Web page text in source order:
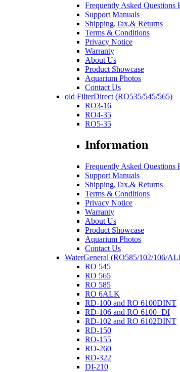
Frequently Asked Questions
Support Manuals
Shipping,Tax,& Returns
Terms & Conditions
Privacy Notice
Warranty
About Us
Product Showcase
Aquarium Photos
Contact Us
old FilterDirect (RO535/545/565)
RO3-16
RO4-35
RO5-35
Information
Frequently Asked Questions
Support Manuals
Shipping,Tax,& Returns
Terms & Conditions
Privacy Notice
Warranty
About Us
Product Showcase
Aquarium Photos
Contact Us
WaterGeneral (RO585/102/106/
RO 545
RO 565
RO 585
RO 6ALK
RD-100 and RO 6100DINT
RD-106 and RO 6100+DI
RD-102 and RO 6102DINT
RD-150
RO-155
RO-260
RD-322
DI-210